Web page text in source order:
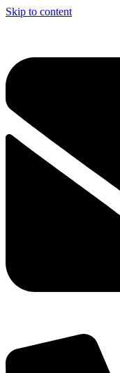
Skip to content